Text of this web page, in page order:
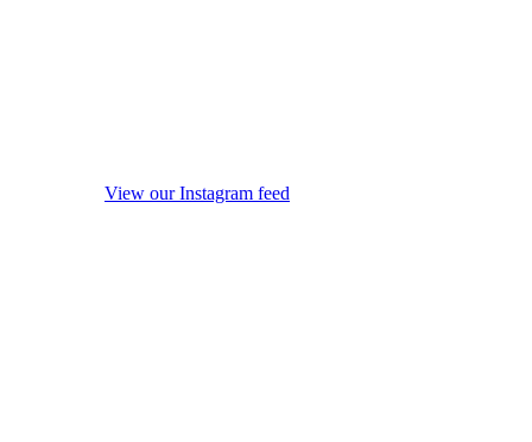
View our Instagram feed